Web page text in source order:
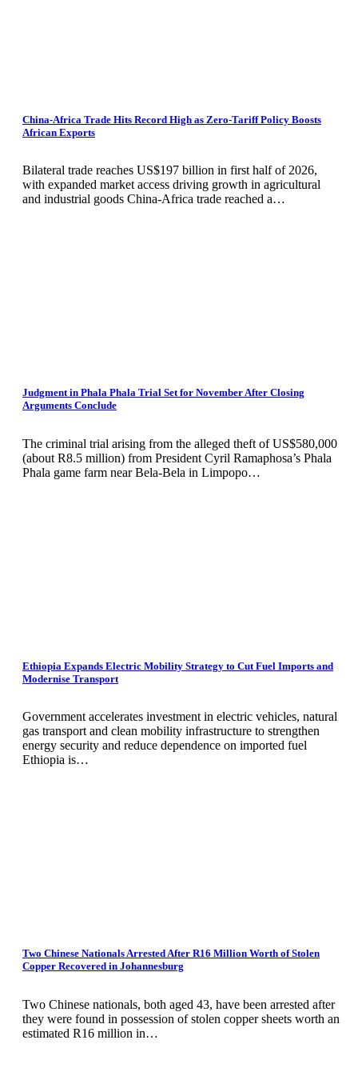
China-Africa Trade Hits Record High as Zero-Tariff Policy Boosts
African Exports
Bilateral trade reaches US$197 billion in first half of 2026,
with expanded market access driving growth in agricultural
and industrial goods China-Africa trade reached a…
Judgment in Phala Phala Trial Set for November After Closing
Arguments Conclude
The criminal trial arising from the alleged theft of US$580,000
(about R8.5 million) from President Cyril Ramaphosa’s Phala
Phala game farm near Bela-Bela in Limpopo…
Ethiopia Expands Electric Mobility Strategy to Cut Fuel Imports and
Modernise Transport
Government accelerates investment in electric vehicles, natural
gas transport and clean mobility infrastructure to strengthen
energy security and reduce dependence on imported fuel
Ethiopia is…
Two Chinese Nationals Arrested After R16 Million Worth of Stolen
Copper Recovered in Johannesburg
Two Chinese nationals, both aged 43, have been arrested after
they were found in possession of stolen copper sheets worth an
estimated R16 million in…